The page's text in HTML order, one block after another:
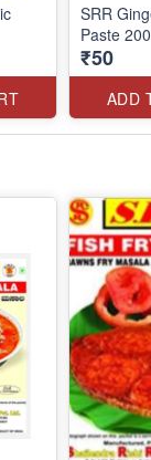
SRR
Paste
₹50
ADD